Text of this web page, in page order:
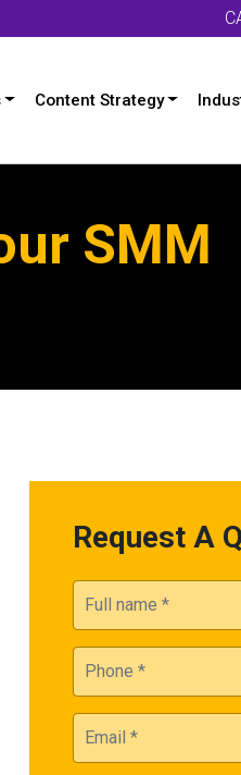
Content Strategy
SMM
Request A